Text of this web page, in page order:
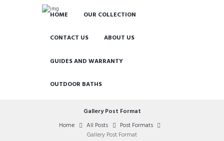
HOME OUR COLLECTION
CONTACT US ABOUT US
GUIDES AND WARRANTY
OUTDOOR BATHS
Gallery Post Format
Home
All Posts
Post Formats
Gallery Post Format